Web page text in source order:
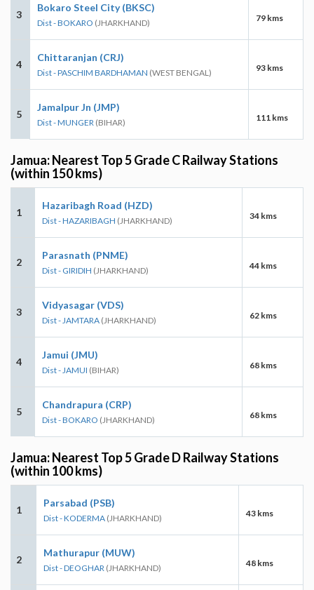
3
Bokaro Steel City (BKSC)
Dist - BOKARO (JHARKHAND) 79 kms
4
Chittaranjan (CRJ)
Dist - PASCHIM BARDHAMAN (WEST BENGAL) 93 kms
5
Jamalpur Jn (JMP)
Dist - MUNGER (BIHAR) 111 kms
Jamua: Nearest Top 5 Grade C Railway Stations
(within 150 kms)
1
Hazaribagh Road (HZD)
Dist - HAZARIBAGH (JHARKHAND) 34 kms
2
Parasnath (PNME)
Dist - GIRIDIH (JHARKHAND) 44 kms
3
Vidyasagar (VDS)
Dist - JAMTARA (JHARKHAND) 62 kms
4
Jamui (JMU)
Dist - JAMUI (BIHAR) 68 kms
5
Chandrapura (CRP)
Dist - BOKARO (JHARKHAND) 68 kms
Jamua: Nearest Top 5 Grade D Railway Stations
(within 100 kms)
1
Parsabad (PSB)
Dist - KODERMA (JHARKHAND) 43 kms
2
Mathurapur (MUW)
Dist - DEOGHAR (JHARKHAND) 48 kms